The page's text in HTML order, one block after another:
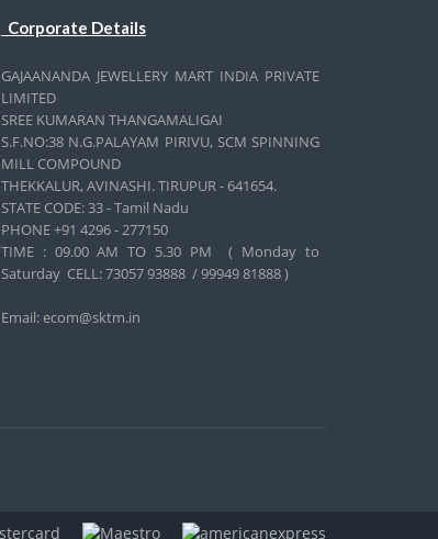
Corporate Details
GAJAANANDA JEWELLERY MART INDIA PRIVATE
LIMITED
SREE KUMARAN THANGAMALIGAI
S.F.NO:38 N.G.PALAYAM PIRIVU, SCM SPINNING
MILL COMPOUND
THEKKALUR, AVINASHI. TIRUPUR - 641654.
STATE CODE: 33 - Tamil Nadu
PHONE +91 4296 - 277150
TIME : 09.00 AM TO 5.30 PM ( Monday to
Saturday CELL:73057 93888 / 99949 81888 )
Email: ecom@sktm.in